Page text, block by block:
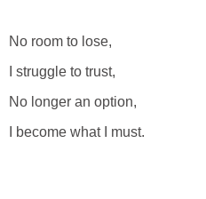
No room to lose,
I struggle to trust,
No longer an option,
I become what I must.